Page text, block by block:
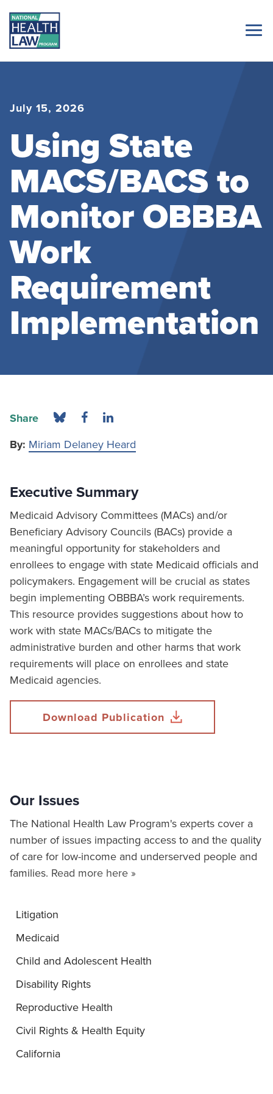
July 15, 2026
Using State
MACS/BACS to
Monitor OBBBA
Work
Requirement
Implementation
Share
By: Miriam Delaney Heard
Executive Summary
Medicaid Advisory Committees (MACs) and/or
Beneficiary Advisory Councils (BACs) provide a
meaningful opportunity for stakeholders and
enrollees to engage with state Medicaid officials and
policymakers. Engagement will be crucial as states
begin implementing OBBBA’s work requirements.
This resource provides suggestions about how to
work with state MACs/BACs to mitigate the
administrative burden and other harms that work
requirements will place on enrollees and state
Medicaid agencies.
Download Publication
Our Issues
The National Health Law Program's experts cover a
number of issues impacting access to and the quality
of care for low-income and underserved people and
families. Read more here »
Litigation
Medicaid
Child and Adolescent Health
Disability Rights
Reproductive Health
Civil Rights & Health Equity
California